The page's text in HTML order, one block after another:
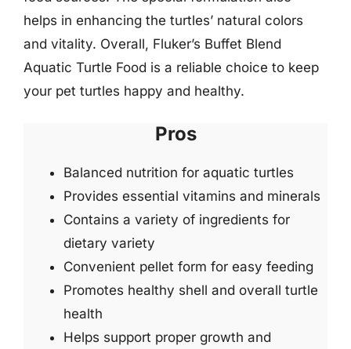
helps in enhancing the turtles’ natural colors
and vitality. Overall, Fluker’s Buffet Blend
Aquatic Turtle Food is a reliable choice to keep
your pet turtles happy and healthy.
Pros
Balanced nutrition for aquatic turtles
Provides essential vitamins and minerals
Contains a variety of ingredients for
dietary variety
Convenient pellet form for easy feeding
Promotes healthy shell and overall turtle
health
Helps support proper growth and